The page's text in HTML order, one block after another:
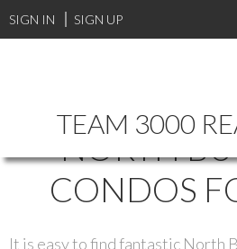
SIGN IN SIGN UP
TEAM 3000
NORTH
CONDOS
It is easy to find fantastic North